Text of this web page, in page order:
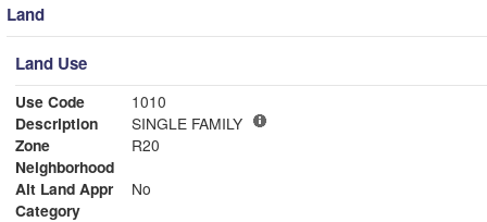
Land
Land Use
Use Code
1010
Description
SINGLE FAMILY
Zone
R20
Neighborhood
Alt Land Appr
No
Category